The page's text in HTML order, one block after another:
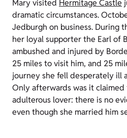
Mary visited Hermitage Castle
dramatic circumstances.
Jedburgh on business. During
her loyal supporter the Earl of
ambushed and injured by
25 miles to visit him, and 25
journey she fell desperately ill
Only afterwards was it
adulterous lover: there is no
even though she married him